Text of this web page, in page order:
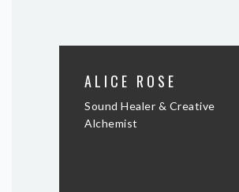
ALICE ROSE
Sound Healer & Creative
Alchemist